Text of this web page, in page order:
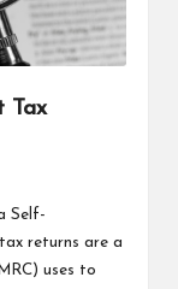
Tax
Self-
returns are a
uses to